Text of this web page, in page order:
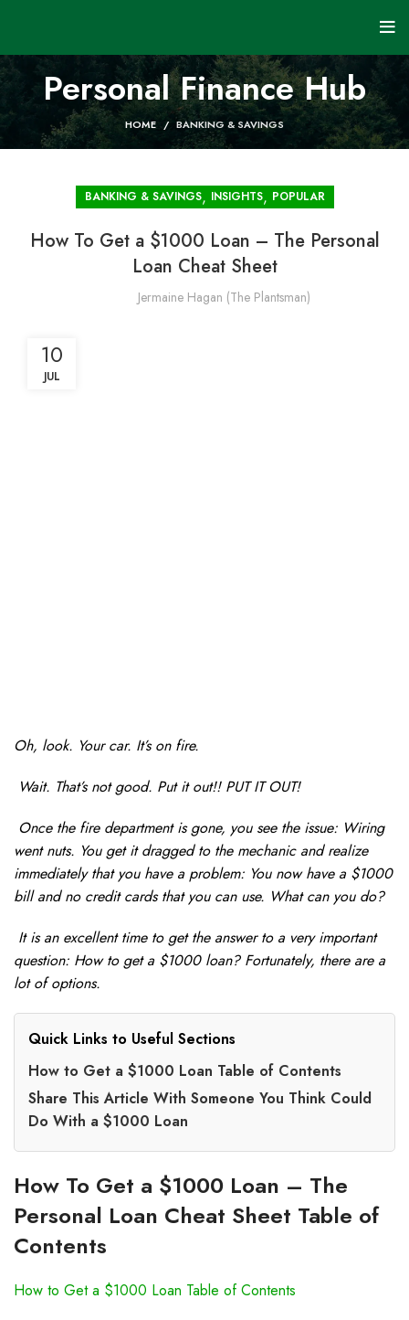
Personal Finance Hub
HOME BANKING & SAVINGS
BANKING & SAVINGS, INSIGHTS, POPULAR
How To Get a $1000 Loan – The Personal
Loan Cheat Sheet
Jermaine Hagan (The Plantsman)
10
JUL
Oh, look. Your car. It’s on fire.
Wait. That’s not good. Put it out!! PUT IT OUT!
Once the fire department is gone, you see the issue: Wiring
went nuts. You get it dragged to the mechanic and realize
immediately that you have a problem: You now have a $1000
bill and no credit cards that you can use. What can you do?
It is an excellent time to get the answer to a very important
question: How to get a $1000 loan? Fortunately, there are a
lot of options.
Quick Links to Useful Sections
How to Get a $1000 Loan Table of Contents
Share This Article With Someone You Think Could
Do With a $1000 Loan
How To Get a $1000 Loan – The
Personal Loan Cheat Sheet Table of
Contents
How to Get a $1000 Loan Table of Contents